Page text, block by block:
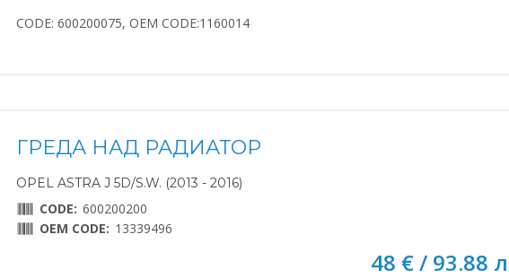
CODE: 600200075, OEM CODE:1160014
ГРЕДА НАД РАДИАТОР
OPEL ASTRA J 5D/S.W. (2013 - 2016)
CODE: 600200200
OEM CODE: 13339496
48 € / 93.88